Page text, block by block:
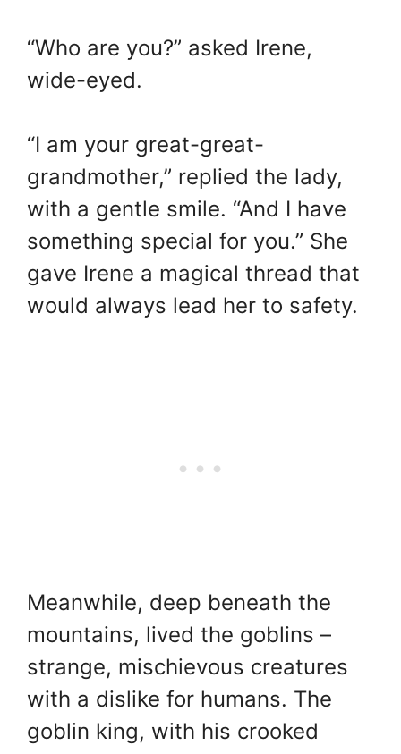
“Who are you?” asked Irene,
wide-eyed.
“I am your great-great-
grandmother,” replied the lady,
with a gentle smile. “And I have
something special for you.” She
gave Irene a magical thread that
would always lead her to safety.
Meanwhile, deep beneath the
mountains, lived the goblins –
strange, mischievous creatures
with a dislike for humans. The
goblin king, with his crooked